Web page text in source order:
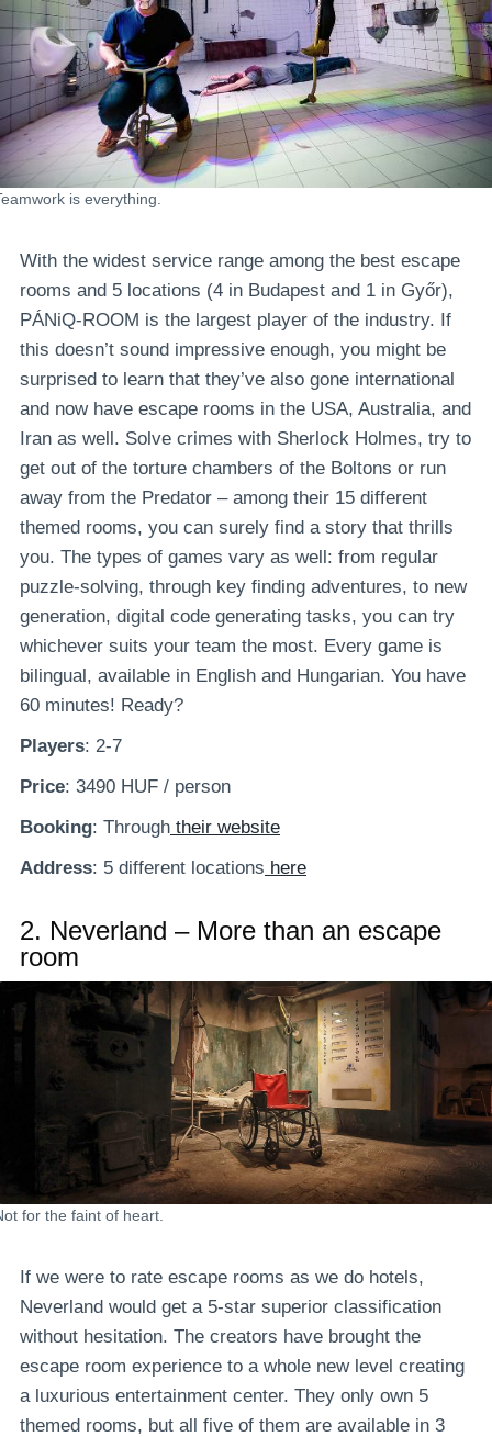
is everything.
With the widest service range among the best escape
rooms and 5 locations (4 in Budapest and 1 in Győr),
PÁNiQ-ROOM is the largest player of the industry. If
this doesn’t sound impressive enough, you might be
surprised to learn that they’ve also gone international
and now have escape rooms in the USA, Australia, and
Iran as well. Solve crimes with Sherlock Holmes, try to
get out of the torture chambers of the Boltons or run
away from the Predator – among their 15 different
themed rooms, you can surely find a story that thrills
you. The types of games vary as well: from regular
puzzle-solving, through key finding adventures, to new
generation, digital code generating tasks, you can try
whichever suits your team the most. Every game is
bilingual, available in English and Hungarian. You have
60 minutes! Ready?
Players: 2-7
Price: 3490 HUF / person
Booking: Through their website
Address: 5 different locations here
2. Neverland – More than an escape
room
for the faint of heart.
If we were to rate escape rooms as we do hotels,
Neverland would get a 5-star superior classification
without hesitation. The creators have brought the
escape room experience to a whole new level creating
a luxurious entertainment center. They only own 5
themed rooms, but all five of them are available in 3